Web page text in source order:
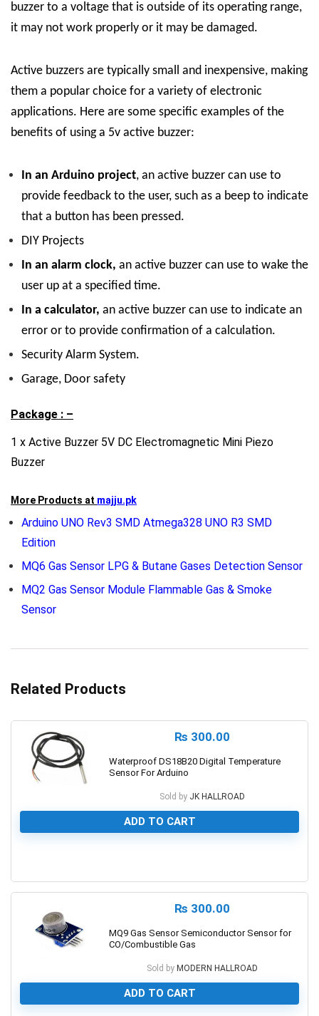
buzzer to a voltage that is outside of its operating range,
it may not work properly or it may be damaged.
Active buzzers are typically small and inexpensive, making
them a popular choice for a variety of electronic
applications. Here are some specific examples of the
benefits of using a 5v active buzzer:
In an Arduino project, an active buzzer can use to
provide feedback to the user, such as a beep to indicate
that a button has been pressed.
DIY Projects
In an alarm clock, an active buzzer can use to wake the
user up at a specified time.
In a calculator, an active buzzer can use to indicate an
error or to provide confirmation of a calculation.
Security Alarm System.
Garage, Door safety
Package : –
1 x Active Buzzer 5V DC Electromagnetic Mini Piezo
Buzzer
More Products at majju.pk
Arduino UNO Rev3 SMD Atmega328 UNO R3 SMD
Edition
MQ6 Gas Sensor LPG & Butane Gases Detection Sensor
MQ2 Gas Sensor Module Flammable Gas & Smoke
Sensor
Related Products
₨ 300.00
Waterproof DS18B20 Digital Temperature
Sensor For Arduino
Sold by JK HALLROAD
ADD TO CART
₨ 300.00
MQ9 Gas Sensor Semiconductor Sensor for
CO/Combustible Gas
Sold by MODERN HALLROAD
ADD TO CART